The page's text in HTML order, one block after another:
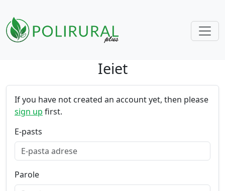
Ieiet
If you have not created an account yet, then please
sign up first.
E-pasts
Parole